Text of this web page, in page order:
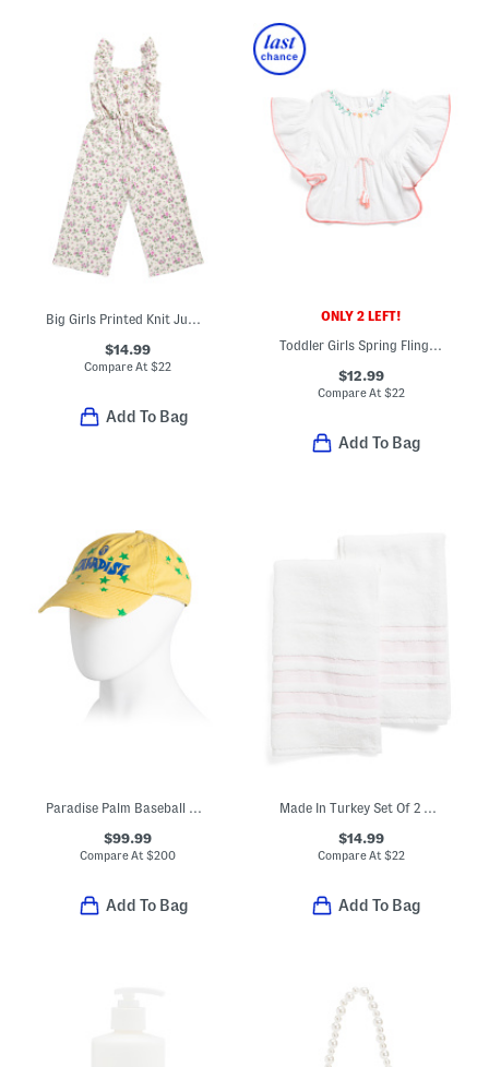
Big Girls Printed Knit Jumpsuit
$14.99
Compare At$22
Add To Bag
ONLY 2 LEFT!
Toddler Girls Spring Fling Tassel Swim Cover-up Dress
$12.99
Compare At $22
Add To Bag
Paradise Palm Baseball Cap
$99.99
Compare At$200
Add To Bag
Made In Turkey Set Of 2 Contrast Border Hand Towels
$14.99
Compare At $22
Add To Bag